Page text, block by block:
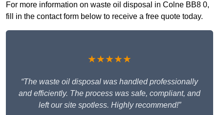
For more information on waste oil disposal in Colne BB8 0,
fill in the contact form below to receive a free quote today.
★★★★★
“The waste oil disposal was handled professionally
and efficiently. The process was safe, compliant, and
left our site spotless. Highly recommend!”